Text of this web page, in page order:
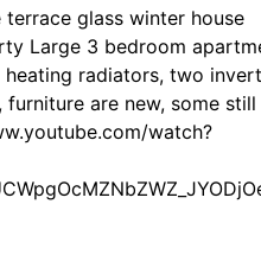
glass winter house
Large 3 bedroom
heating radiators, two
are new, some still
watch?